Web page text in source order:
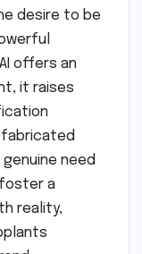
desire to be
offers an
it raises
fabricated
need
a
reality,